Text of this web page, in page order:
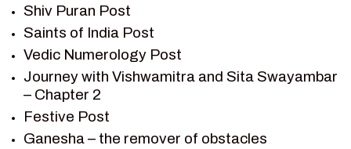
SAINTS OF INDIA
SHIV PURAN
SHIV SAGAR
SHRI KRISHNA
SHRI KRISHNA SERIAL CHARACTER
SHRI KRISHNA STORIES
Shiv Puran Post
Saints of India Post
Vedic Numerology Post
Journey with Vishwamitra and Sita Swayambar
– Chapter 2
Festive Post
Ganesha – the remover of obstacles